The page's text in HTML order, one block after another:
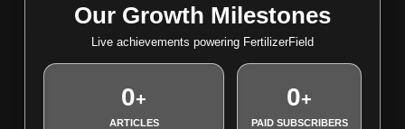
Our Growth Milestones
Live achievements powering FertilizerField
0+
ARTICLES
0+
PAID SUBSCRIBERS